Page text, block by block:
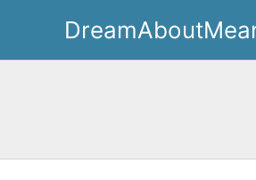
content